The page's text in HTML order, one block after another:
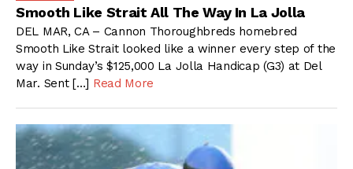
Smooth Like Strait All The Way In La Jolla
DEL MAR, CA – Cannon Thoroughbreds homebred
Smooth Like Strait looked like a winner every step of the
way in Sunday’s $125,000 La Jolla Handicap (G3) at Del
Mar. Sent […] Read More